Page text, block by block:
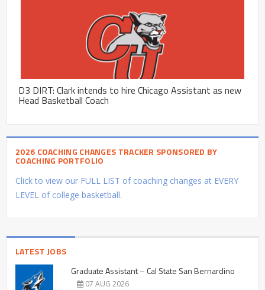
D3 DIRT: Clark intends to hire Chicago Assistant as new
Head Basketball Coach
2026 COACHING CHANGES TRACKER SPONSORED BY
COACHING PORTFOLIO
Click to view our FULL LIST of coaching changes at EVERY
LEVEL of college basketball.
LATEST JOBS
Graduate Assistant – Cal State San Bernardino
07 AUG 2026